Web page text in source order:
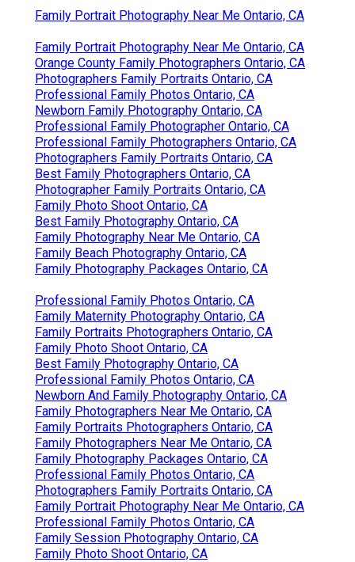
Family Portrait Photography Near Me Ontario, CA
Family Portrait Photography Near Me Ontario, CA
Orange County Family Photographers Ontario, CA
Photographers Family Portraits Ontario, CA
Professional Family Photos Ontario, CA
Newborn Family Photography Ontario, CA
Professional Family Photographer Ontario, CA
Professional Family Photographers Ontario, CA
Photographers Family Portraits Ontario, CA
Best Family Photographers Ontario, CA
Photographer Family Portraits Ontario, CA
Family Photo Shoot Ontario, CA
Best Family Photography Ontario, CA
Family Photography Near Me Ontario, CA
Family Beach Photography Ontario, CA
Family Photography Packages Ontario, CA
Professional Family Photos Ontario, CA
Family Maternity Photography Ontario, CA
Family Portraits Photographers Ontario, CA
Family Photo Shoot Ontario, CA
Best Family Photography Ontario, CA
Professional Family Photos Ontario, CA
Newborn And Family Photography Ontario, CA
Family Photographers Near Me Ontario, CA
Family Portraits Photographers Ontario, CA
Family Photographers Near Me Ontario, CA
Family Photography Packages Ontario, CA
Professional Family Photos Ontario, CA
Photographers Family Portraits Ontario, CA
Family Portrait Photography Near Me Ontario, CA
Professional Family Photos Ontario, CA
Family Session Photography Ontario, CA
Family Photo Shoot Ontario, CA